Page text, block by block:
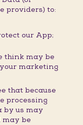
providers) to:
our App;
think may be
marketing
that because
processing
by us may
may be